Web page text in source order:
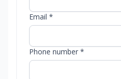
Email *
Phone number *